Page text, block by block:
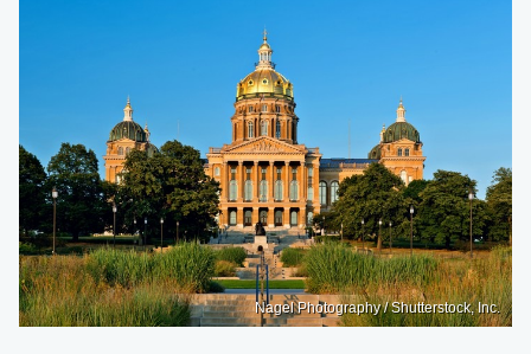
Nagel Photography / Shutterstock, Inc.